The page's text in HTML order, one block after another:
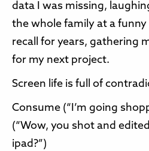
data I was missing,
the whole family at a funny
recall for years, gathering
for my next project.
Screen life is full of
Consume (“I’m going
(“Wow, you shot and
ipad?”)